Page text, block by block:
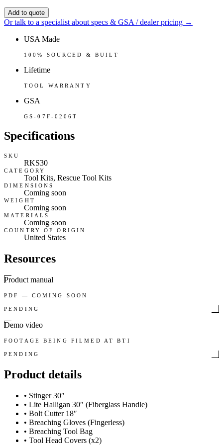
Add to quote
Or talk to a specialist about specs & GSA / dealer pricing →
USA Made
100% SOURCED & BUILT
Lifetime
TOOL WARRANTY
GSA
GS-07F-0206T
Specifications
SKU
RKS30
CATEGORY
Tool Kits, Rescue Tool Kits
DIMENSIONS
Coming soon
WEIGHT
Coming soon
MATERIALS
Coming soon
COUNTRY OF ORIGIN
United States
Resources
Product manual
PDF — COMING SOON
PENDING
Demo video
FOOTAGE BEING FILMED AT BTI
PENDING
Product details
• Stinger 30″
• Lite Halligan 30″ (Fiberglass Handle)
• Bolt Cutter 18″
• Breaching Gloves (Fingerless)
• Breaching Tool Bag
• Tool Head Covers (x2)